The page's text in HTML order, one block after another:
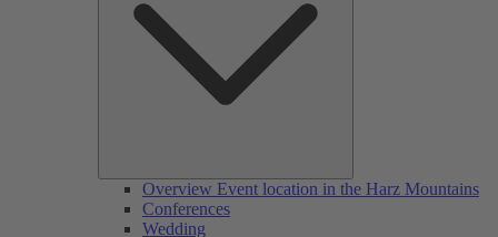
Overview Event location in the Harz Mountains
Conferences
Wedding